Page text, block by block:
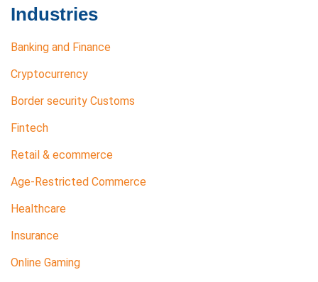
Industries
Banking and Finance
Cryptocurrency
Border security Customs
Fintech
Retail & ecommerce
Age-Restricted Commerce
Healthcare
Insurance
Online Gaming